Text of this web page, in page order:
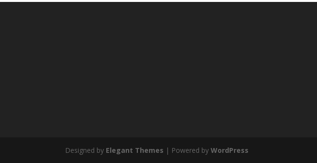
Designed by Elegant Themes | Powered byWordPress